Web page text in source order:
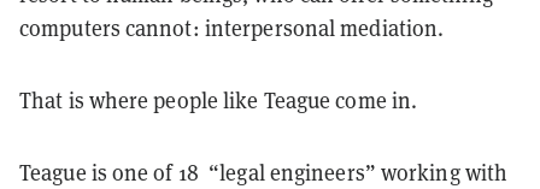
computers cannot: interpersonal mediation.
That is where people like Teague come in.
Teague is one of 18 “legal engineers” working with